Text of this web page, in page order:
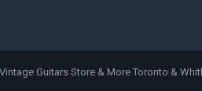
Guitars Store & More Toronto &